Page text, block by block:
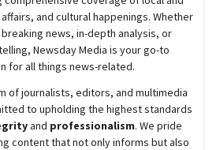
and cultural happenings. Whether
news, in-depth analysis, or
NewsdayMedia is your go-to
for all things news-related.
of journalists, editors, and multimedia
to upholding the highest standards
and professionalism. We pride
content that not only informs but also